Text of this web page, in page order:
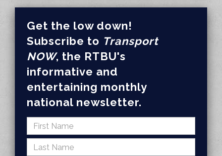
Get the low down!
Subscribe to Transport
NOW, the RTBU's
informative and
entertaining monthly
national newsletter.